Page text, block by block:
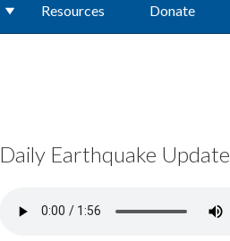
Resources Donate
Daily Earthquake Update